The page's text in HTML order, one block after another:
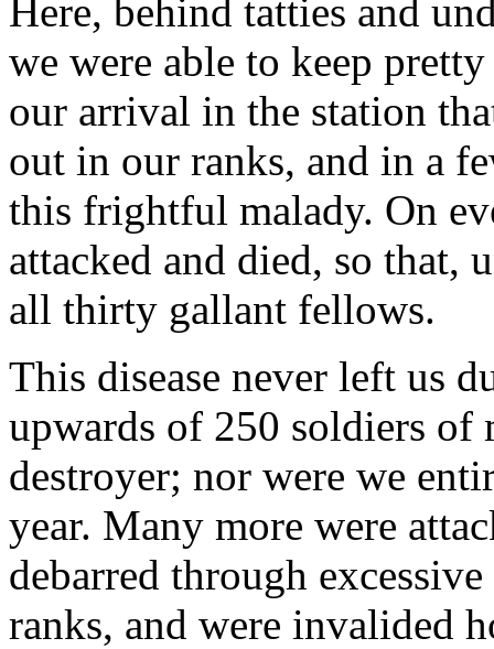
Here, behind tatties and
we were able to keep
our arrival in the station
out in our ranks, and in a
this frightful malady. On
attacked and died, so that,
all thirty gallant fellows.
This disease never left us
upwards of 250 soldiers
destroyer; nor were we
year. Many more were
debarred through
ranks, and were invalided